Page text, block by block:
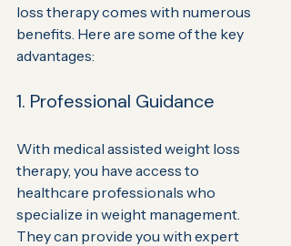
loss therapy comes with numerous
benefits. Here are some of the key
advantages:
1. Professional Guidance
With medical assisted weight loss
therapy, you have access to
healthcare professionals who
specialize in weight management.
They can provide you with expert